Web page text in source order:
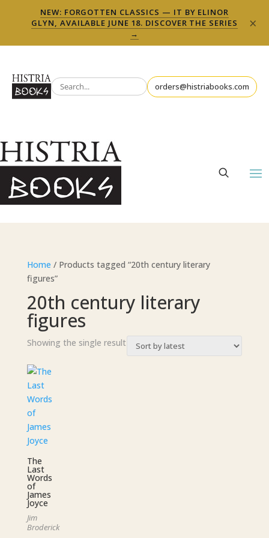
NEW: FORGOTTEN CLASSICS — IT BY ELINOR
GLYN, AVAILABLE JUNE 18. DISCOVER THE SERIES
→
×
orders@histriabooks.com
Home / Products tagged “20th century literary
figures”
20th century literary
figures
Showing the single result
The
Last
Words
of
James
Joyce
Jim
Broderick